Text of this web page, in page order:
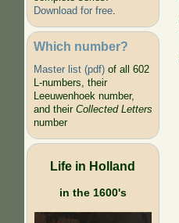
Download for free.
Which number?
Master list (pdf)of all 602
L-numbers, their
Leeuwenhoek number,
and their Collected Letters
number
Life in Holland
in the 1600's